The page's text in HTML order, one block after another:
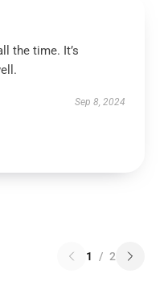
the time. It’s
Sep 8, 2024
1 / 2